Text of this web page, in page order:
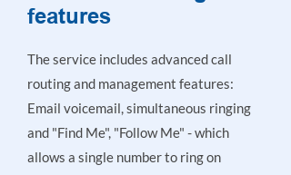
features
The service includes advanced call
routing and management features:
Email voicemail, simultaneous ringing
and "Find Me", "Follow Me" - which
allows a single number to ring on